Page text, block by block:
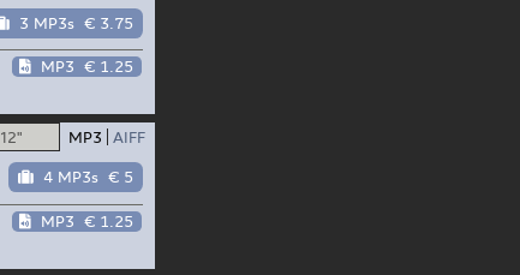
3 MP3s € 3.75
MP3 € 1.25
12" MP3 AIFF
4 MP3s € 5
MP3 € 1.25